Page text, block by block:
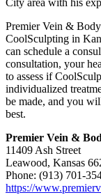
City area with his
Premier Vein &
CoolSculpting in
can schedule a
consultation, your
to assess if
individualized
be made, and you
best.
Premier Vein &
11409 Ash Street
Leawood, Kansas
Phone: (913) 701-
https://